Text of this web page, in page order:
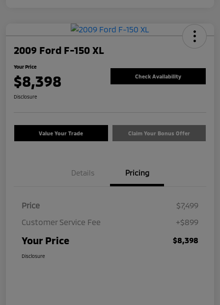
2009 Ford F-150 XL
Your Price
$8,398 Check Availability
Disclosure
Value Your Trade Claim Your Bonus Offer
Details Pricing
Price
$7,499
Customer Service Fee
+$899
Your Price $8,398
Disclosure